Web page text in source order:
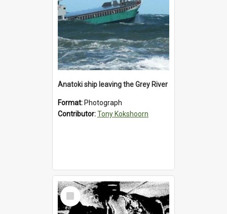
Anatoki ship leaving the Grey River
Format: Photograph
Contributor:Tony Kokshoorn
Select
Item